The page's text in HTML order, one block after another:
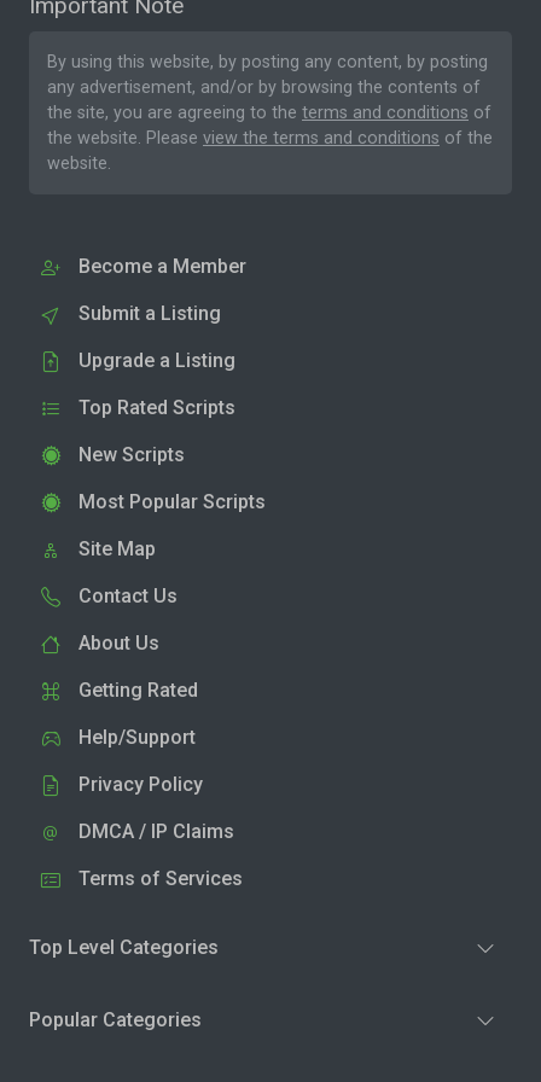
By using this website, by posting any content, by posting
any advertisement, and/or by browsing the contents of
the site, you are agreeing to the terms and conditions of
the website. Please view the terms and conditions of the
website.
Become a Member
Submit a Listing
Upgrade a Listing
Top Rated Scripts
New Scripts
Most Popular Scripts
Site Map
Contact Us
About Us
Getting Rated
Help/Support
Privacy Policy
DMCA / IP Claims
Terms of Services
Top Level Categories
Popular Categories